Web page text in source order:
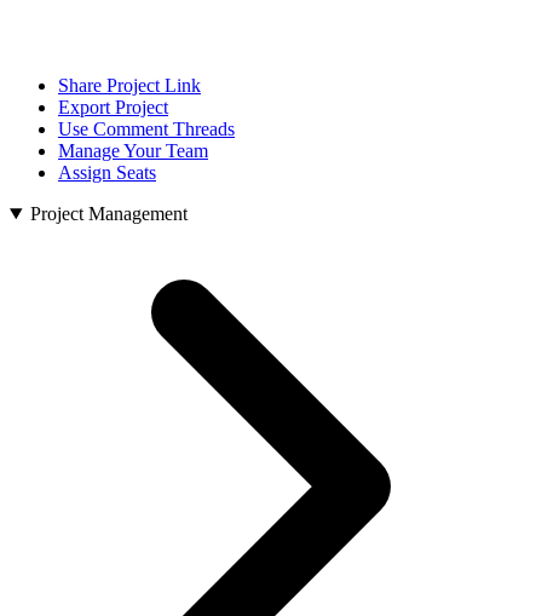
Share Project Link
Export Project
Use Comment Threads
Manage Your Team
Assign Seats
Project Management